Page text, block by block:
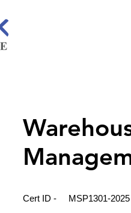
Cert ID - MSP1301-2025